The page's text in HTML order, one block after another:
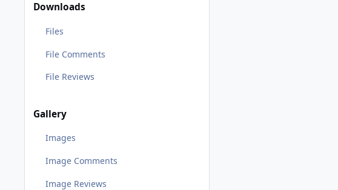
Downloads
Files
File Comments
File Reviews
Gallery
Images
Image Comments
Image Reviews